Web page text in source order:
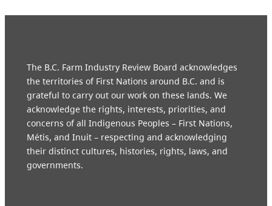
The B.C. Farm Industry Review Board acknowledges
the territories of First Nations around B.C. and is
grateful to carry out our work on these lands. We
acknowledge the rights, interests, priorities, and
concerns of all Indigenous Peoples – First Nations,
Métis, and Inuit – respecting and acknowledging
their distinct cultures, histories, rights, laws, and
governments.